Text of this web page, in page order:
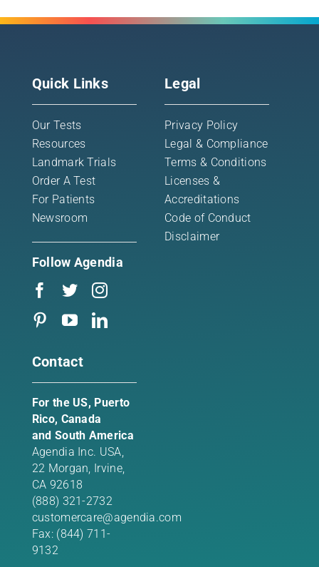
Quick Links
Our Tests
Resources
Landmark Trials
Order A Test
For Patients
Newsroom
Follow Agendia
Legal
Privacy Policy
Legal & Compliance
Terms & Conditions
Licenses &
Accreditations
Code of Conduct
Disclaimer
Contact
For the US, Puerto
Rico, Canada
and South America
Agendia Inc. USA,
22 Morgan, Irvine,
CA 92618
(888) 321-2732
customercare@agendia.com
Fax: (844) 711-
9132